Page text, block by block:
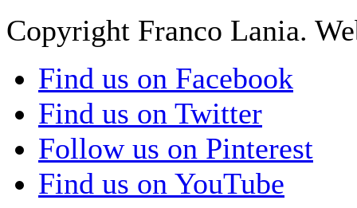
Copyright Franco Lania.
Find us on Facebook
Find us on Twitter
Follow us on Pinterest
Find us on YouTube